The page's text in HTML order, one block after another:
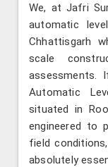
We, at Jafri
automatic
Chhattisgarh
scale
assessments.
Automatic
situated in
engineered to
field
absolutely